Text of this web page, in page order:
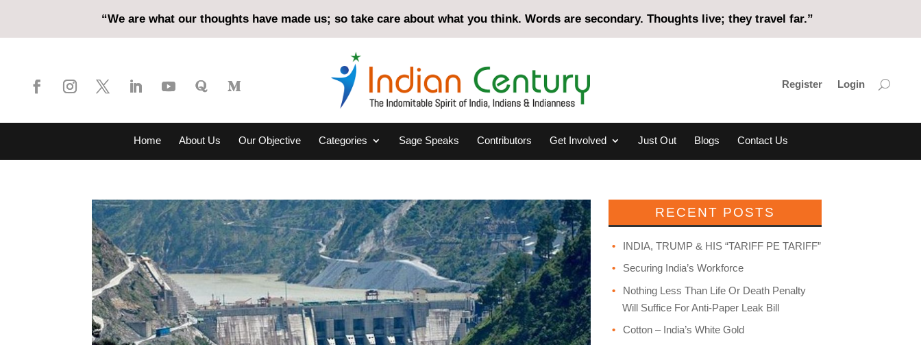
“We are what our thoughts have made us; so take care about what you think. Words are secondary. Thoughts live; they travel far.”
Register Login
Home About Us Our Objective Categories Sage Speaks Contributors Get Involved Just Out Blogs Contact Us
RECENT POSTS
INDIA, TRUMP & HIS “TARIFF PE TARIFF”
Securing India’s Workforce
Nothing Less Than Life Or Death Penalty
Will Suffice For Anti-Paper Leak Bill
Cotton – India’s White Gold